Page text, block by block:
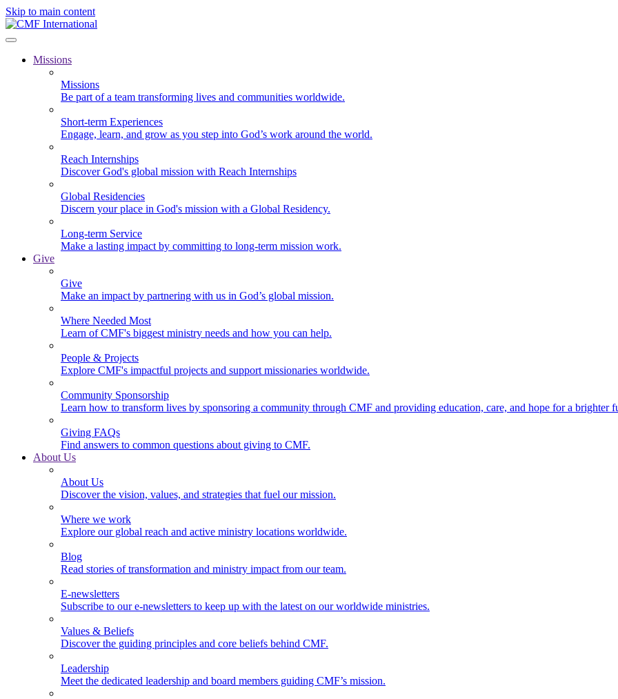
Skip to main content
Missions
Missions
Be part of a team transforming lives and communities worldwide.
Short-term Experiences
Engage, learn, and grow as you step into God’s work around the world.
Reach Internships
Discover God's global mission with Reach Internships
Global Residencies
Discern your place in God's mission with a Global Residency.
Long-term Service
Make a lasting impact by committing to long-term mission work.
Give
Give
Make an impact by partnering with us in God’s global mission.
Where Needed Most
Learn of CMF's biggest ministry needs and how you can help.
People & Projects
Explore CMF's impactful projects and support missionaries worldwide.
Community Sponsorship
Learn how to transform lives by sponsoring a community through CMF and providing education, care, and hope for a brighter
Giving FAQs
Find answers to common questions about giving to CMF.
About Us
About Us
Discover the vision, values, and strategies that fuel our mission.
Where we work
Explore our global reach and active ministry locations worldwide.
Blog
Read stories of transformation and ministry impact from our team.
E-newsletters
Subscribe to our e-newsletters to keep up with the latest on our worldwide ministries.
Values & Beliefs
Discover the guiding principles and core beliefs behind CMF.
Leadership
Meet the dedicated leadership and board members guiding CMF’s mission.